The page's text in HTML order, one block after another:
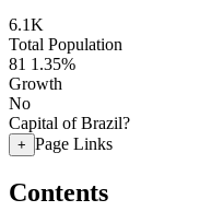
6.1K
Total Population
81 1.35%
Growth
No
Capital of Brazil?
+ Page Links
Contents